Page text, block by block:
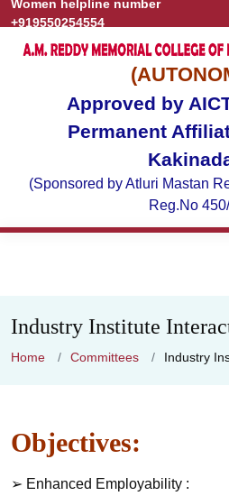
Women helpline number
+919550254554
Approved by
Permanent
(Sponsored by Atluri Mastan
Reg.No
Industry Institute
Home Committees Industry
Objectives:
➢ Enhanced Employability :